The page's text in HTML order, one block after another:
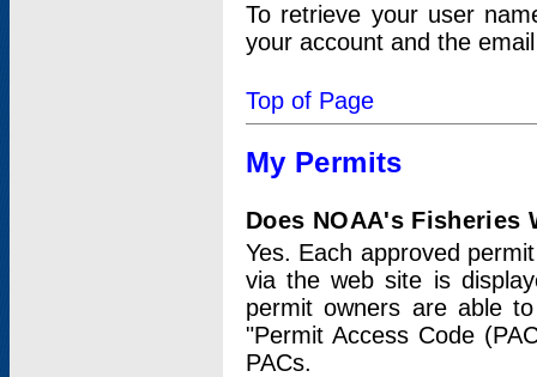
To retrieve your user
your account and the
Top of Page
My Permits
Does NOAA's
Yes. Each approved
via the web site is
permit owners are able
"Permit Access Code
PACs.